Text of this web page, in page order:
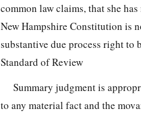
common law claims, that she
New Hampshire Constitution is
substantive due process right
Standard of Review
Summary judgment is
to any material fact and the